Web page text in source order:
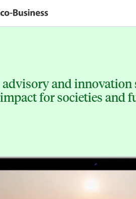
and innovation
for societies and